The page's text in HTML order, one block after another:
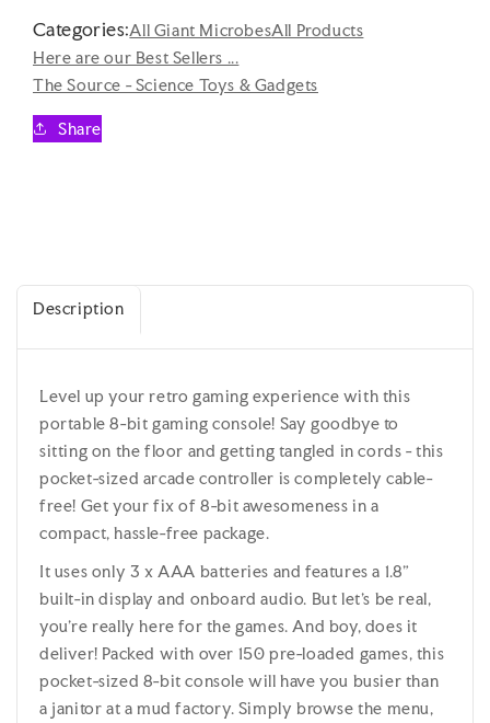
Portable
Game
Controller
with
Screen
Portable
Game
Controller
with
Categories:All Giant MicrobesAll Products
Here are our Best Sellers ...
The Source - Science Toys & Gadgets
Share
Description
Level up your retro gaming experience with this
portable 8-bit gaming console! Say goodbye to
sitting on the floor and getting tangled in cords - this
pocket-sized arcade controller is completely cable-
free! Get your fix of 8-bit awesomeness in a
compact, hassle-free package.
It uses only 3 x AAA batteries and features a 1.8”
built-in display and onboard audio. But let's be real,
you're really here for the games. And boy, does it
deliver! Packed with over 150 pre-loaded games, this
pocket-sized 8-bit console will have you busier than
a janitor at a mud factory. Simply browse the menu,